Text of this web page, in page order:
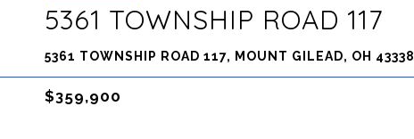
5361 TOWNSHIP ROAD 117
5361 TOWNSHIP ROAD 117, MOUNT GILEAD, OH 43338
$359,900